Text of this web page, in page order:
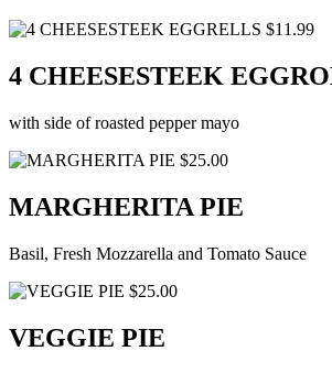
$11.99
4 CHEESESTEEK
with side of roasted pepper mayo
$25.00
MARGHERITA PIE
Basil, Fresh Mozzarella and Tomato Sauce
$25.00
VEGGIE PIE